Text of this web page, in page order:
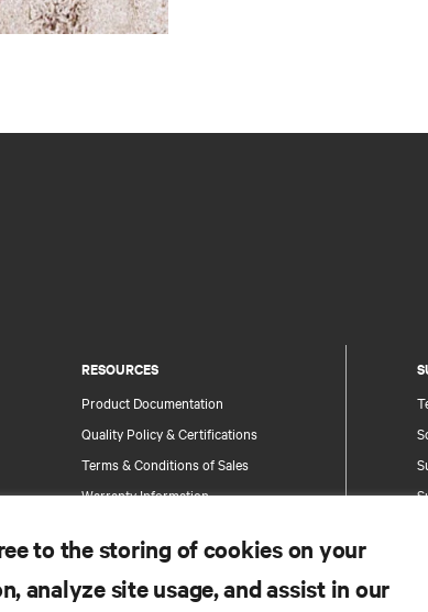
RESOURCES
Product Documentation
Quality Policy & Certifications
Terms & Conditions of Sales
Warranty Information
Site Map
to the storing of cookies on your
analyze site usage, and assist in our